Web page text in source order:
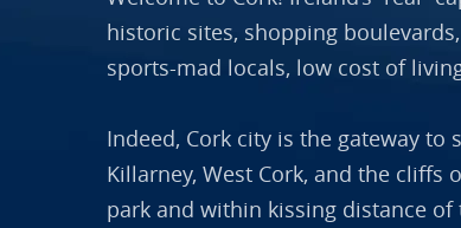
historic sites, shopping
sports-mad locals, low cost of
Indeed, Cork city is the gateway
Killarney, West Cork, and the
park and within kissing distance of